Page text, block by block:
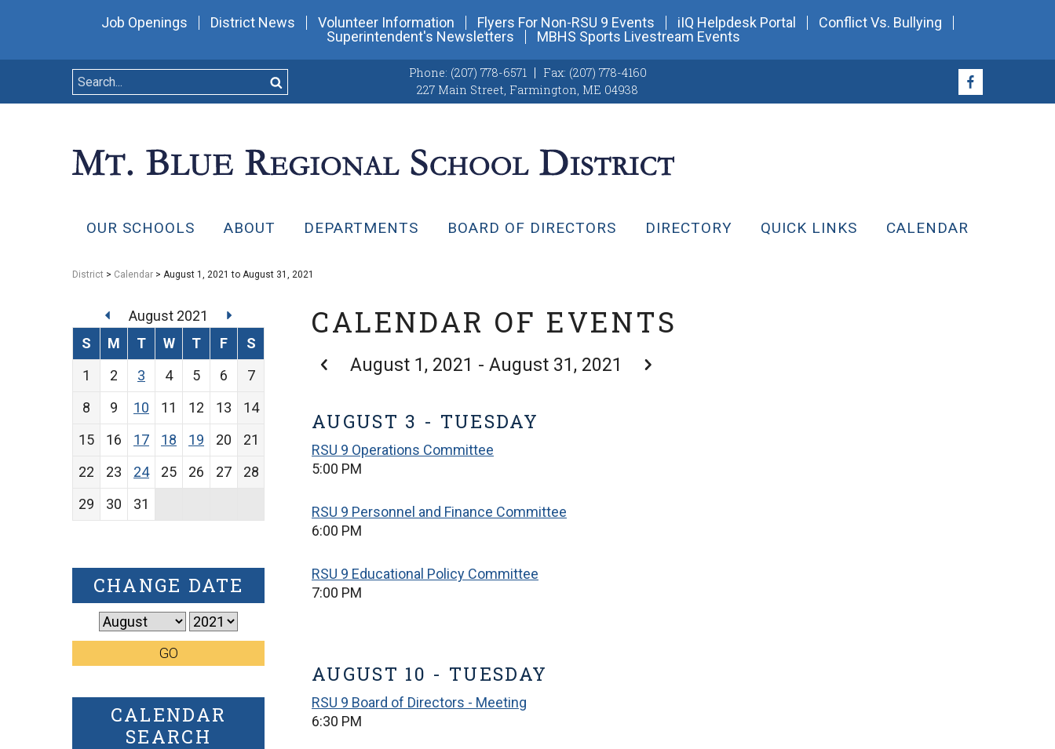
Job Openings District News Volunteer Information Flyers For Non-RSU 9 Events iIQ Helpdesk Portal
Conflict Vs. Bullying
Superintendent's Newsletters
MBHS Sports Livestream Events
Phone: (207) 778-6571 Fax: (207) 778-4160
227 Main Street, Farmington, ME 04938
OUR SCHOOLS ABOUT DEPARTMENTS BOARD OF DIRECTORS DIRECTORY QUICK LINKS CALENDAR
District > Calendar > August 1, 2021 to August 31, 2021
CALENDAR OF EVENTS
August 1, 2021 - August 31, 2021
AUGUST 3 - TUESDAY
RSU 9 Operations Committee
5:00 PM
RSU 9 Personnel and Finance Committee
6:00 PM
RSU 9 Educational Policy Committee
7:00 PM
AUGUST 10 - TUESDAY
RSU 9 Board of Directors - Meeting
6:30 PM
August 2021
S
M T W T F
S
1
2 3 4 5 6
7
8
9 10 11 12 13
14
15
16 17 18 19 20
21
22
23 24 25 26 27
28
29
30 31
CHANGE DATE
GO
CALENDAR
SEARCH